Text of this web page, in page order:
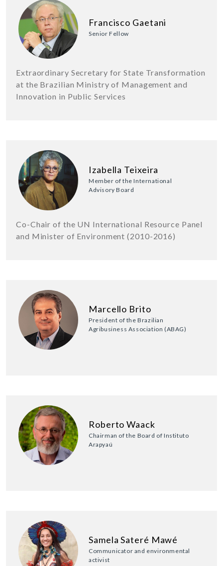
Francisco Gaetani
Senior Fellow
Extraordinary Secretary for State Transformation
at the Brazilian Ministry of Management and
Innovation in Public Services
Izabella Teixeira
Member of the International
Advisory Board
Co-Chair of the UN International Resource Panel
and Minister of Environment (2010-2016)
Marcello Brito
President of the Brazilian
Agribusiness Association (ABAG)
Roberto Waack
Chairman of the Board of Instituto
Arapyaú
Samela Sateré Mawé
Communicator and environmental
activist